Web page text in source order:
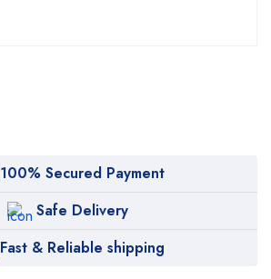
100% Secured Payment
Safe Delivery
Fast & Reliable shipping